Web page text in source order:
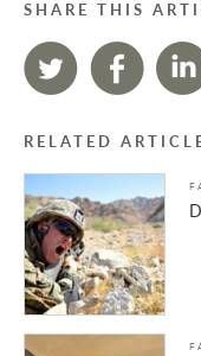
SHARE THIS
RELATED